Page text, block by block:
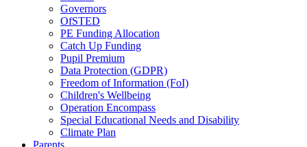
Governors
OfSTED
PE Funding Allocation
Catch Up Funding
Pupil Premium
Data Protection (GDPR)
Freedom of Information (FoI)
Children's Wellbeing
Operation Encompass
Special Educational Needs and Disability
Climate Plan
Parents